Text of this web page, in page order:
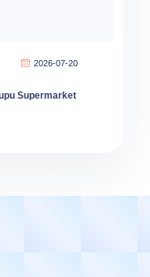
2026-07-20
Supermarket